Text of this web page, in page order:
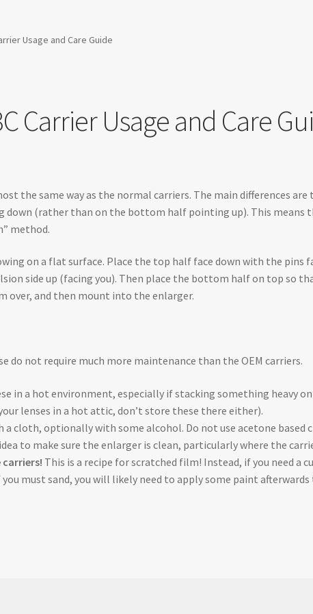
Usage and Care Guide
Carrier Usage and Care
the same way as the normal carriers. The main differences
(rather than on the bottom half pointing up). This means
method.
on a flat surface. Place the top half face down with the pins
side up (facing you). Then place the bottom half on top so
over, and then mount into the enlarger.
do not require much more maintenance than the OEM carriers.
in a hot environment, especially if stacking something heavy
lenses in a hot attic, don’t store these there either).
a cloth, optionally with some alcohol. Do not use acetone
to make sure the enlarger is clean, particularly where the
This is a recipe for scratched film! Instead, if you need a
must sand, you will likely need to apply some paint